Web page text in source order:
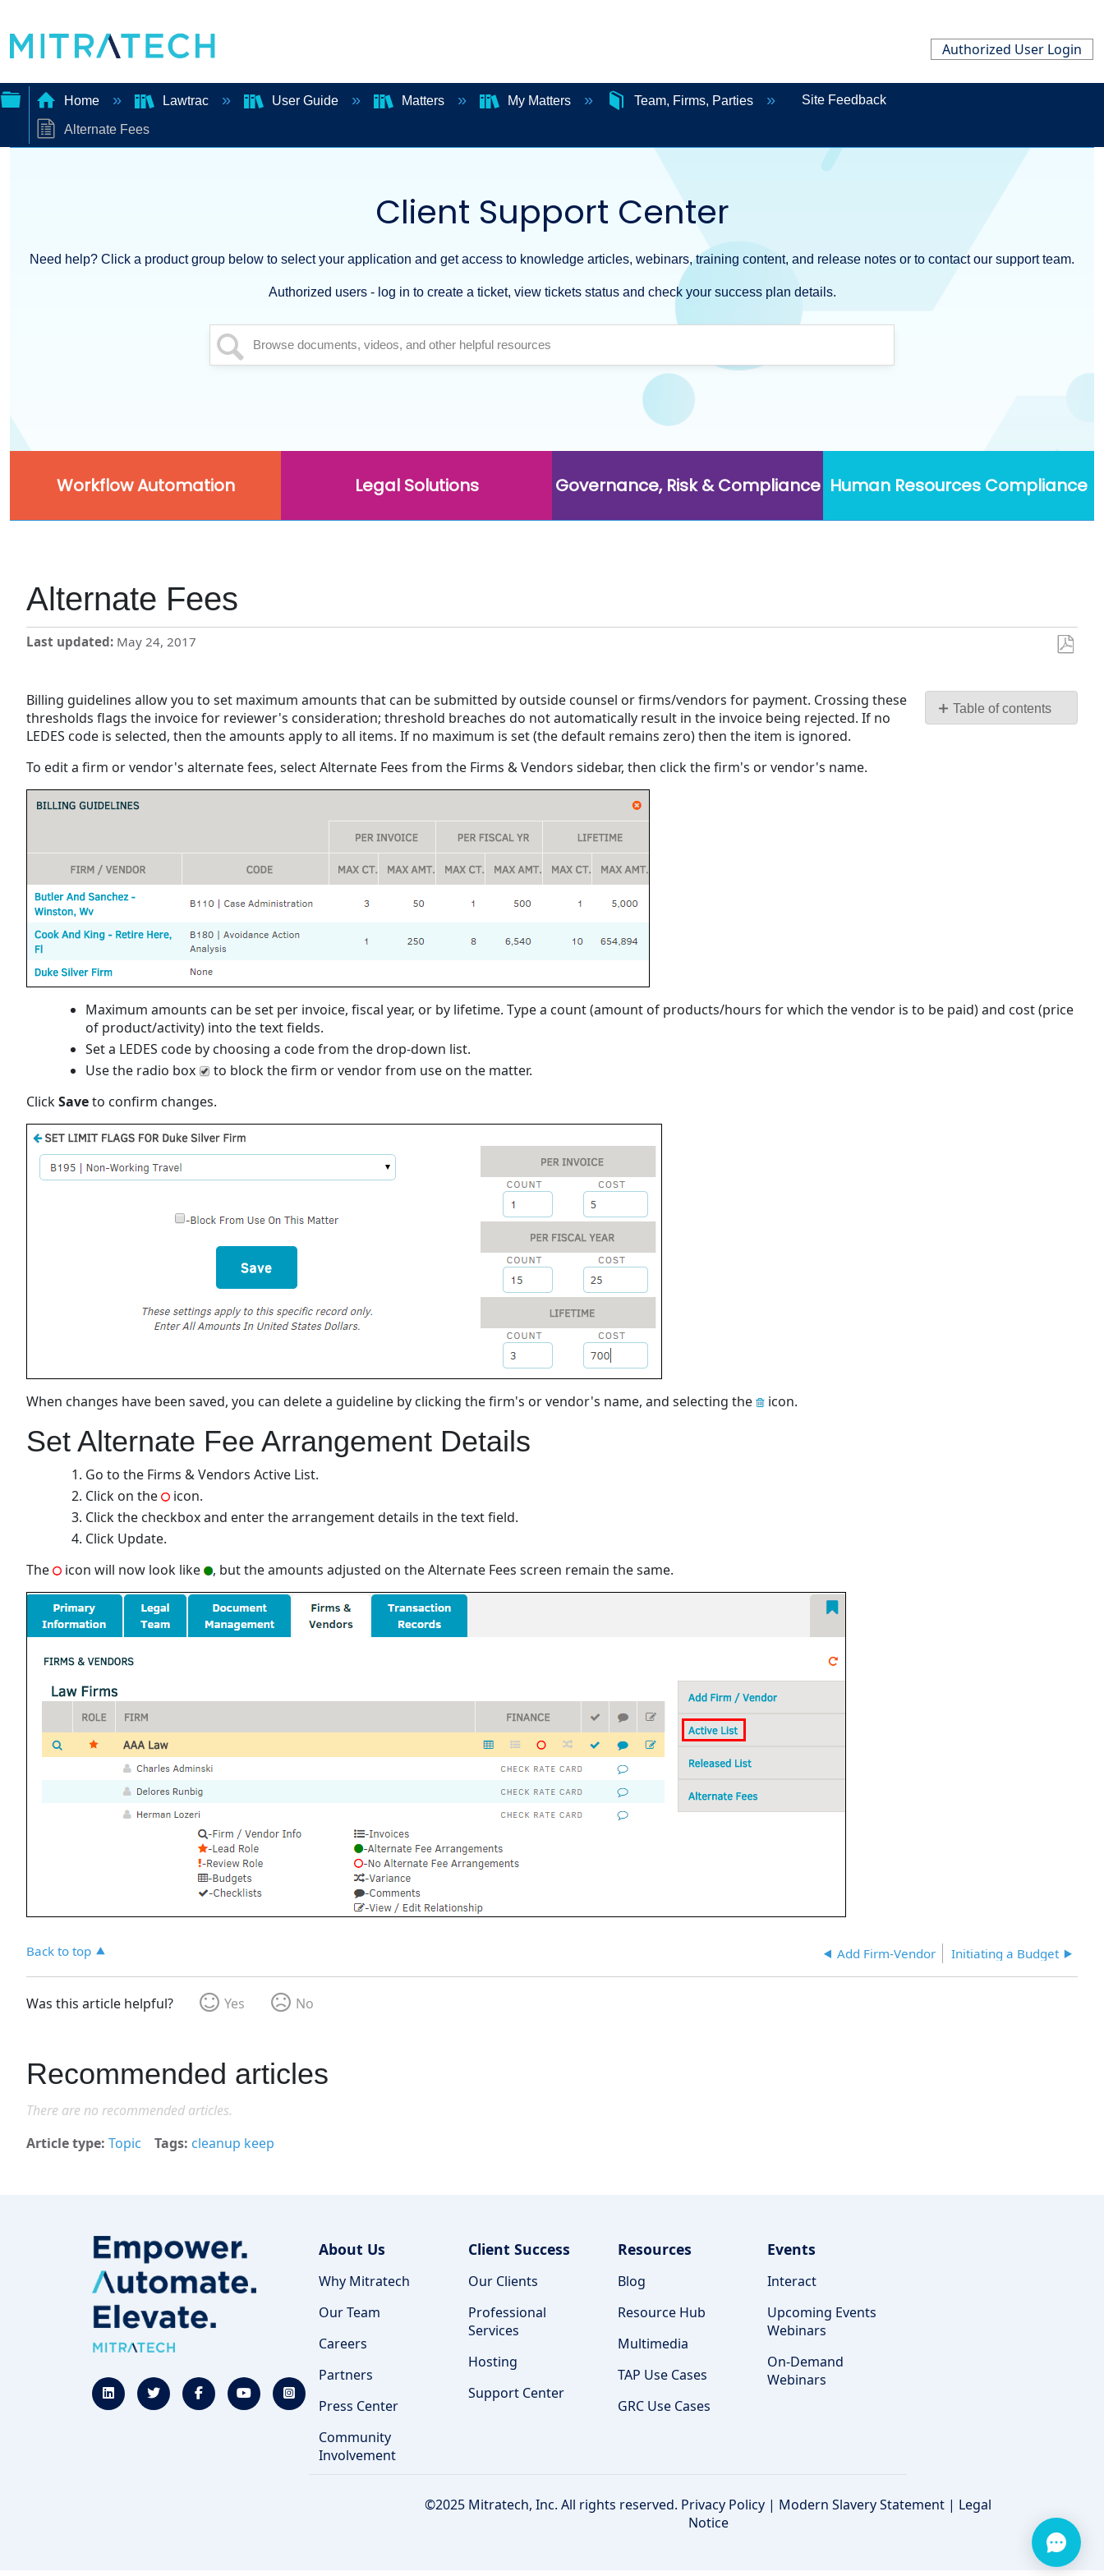
Authorized User Login
Expand/collapse
Home Lawtrac User Guide Matters My Matters Team, Firms, Parties
Alternate Fees
Site Feedback
Client Support Center
Need help? Click a product group below to select your application and get access to knowledge articles, webinars, training content, and release notes or to contact our support team.
Authorized users - log in to create a ticket, view tickets status and check your success plan details.
Workflow Automation Legal Solutions Governance, Risk & Compliance Human Resources Compliance
Alternate Fees
Last updated May 24, 2017
Table of contents
Billing guidelines allow you to set maximum amounts that can be submitted by outside counsel or firms/vendors for payment. Crossing these
thresholds flags the invoice for reviewer's consideration; threshold breaches do not automatically result in the invoice being rejected. If no
LEDES code is selected, then the amounts apply to all items. If no maximum is set (the default remains zero) then the item is ignored.
To edit a firm or vendor's alternate fees, select Alternate Fees from the Firms & Vendors sidebar, then click the firm's or vendor's name.
Maximum amounts can be set per invoice, fiscal year, or by lifetime. Type a count (amount of products/hours for which the vendor is to be paid) and cost (price
of product/activity) into the text fields.
Set a LEDES code by choosing a code from the drop-down list.
Use the radio box
to block the firm or vendor from use on the matter.
ClickSaveto confirm changes.
When changes have been saved, you can delete a guideline by clicking the firm's or vendor's name, and selecting the icon.
Set Alternate Fee Arrangement Details
Go to the Firms & Vendors Active List.
Click on the
icon.
Click the checkbox and enter the arrangement details in the text field.
Click Update.
The
icon will now look like , but the amounts adjusted on the Alternate Fees screen remain the same.
Back to top Add Firm-Vendor Initiating a Budget
Was this article helpful? Yes No
Recommended articles
There are no recommended articles.
Article type Topic Tags cleanup keep
About Us
Why Mitratech
Our Team
Careers
Partners
Press Center
Community
Involvement
Client Success
Our Clients
Professional
Services
Hosting
Support Center
Resources
Blog
Resource Hub
Multimedia
TAP Use Cases
GRC Use Cases
Events
Interact
Upcoming Events
Webinars
On-Demand
Webinars
©2025 Mitratech, Inc. All rights reserved. Privacy Policy | Modern Slavery Statement | Legal
Notice